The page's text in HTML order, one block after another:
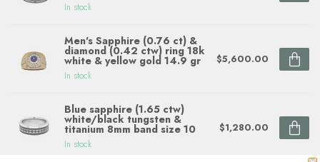
In stock
Men's Sapphire (0.76 ct) &
diamond (0.42 ctw) ring 18k
white & yellow gold 14.9 gr
In stock
$5,600.00
Blue sapphire (1.65 ctw)
white/black tungsten &
titanium 8mm band size 10
In stock
$1,280.00